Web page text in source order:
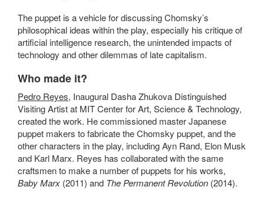
The puppet is a vehicle for discussing Chomsky’s
philosophical ideas within the play, especially his critique of
artificial intelligence research, the unintended impacts of
technology and other dilemmas of late capitalism.
Who made it?
Pedro Reyes, Inaugural Dasha Zhukova Distinguished
Visiting Artist at MIT Center for Art, Science & Technology,
created the work. He commissioned master Japanese
puppet makers to fabricate the Chomsky puppet, and the
other characters in the play, including Ayn Rand, Elon Musk
and Karl Marx. Reyes has collaborated with the same
craftsmen to make a number of puppets for his works,
Baby Marx (2011) and The Permanent Revolution (2014).